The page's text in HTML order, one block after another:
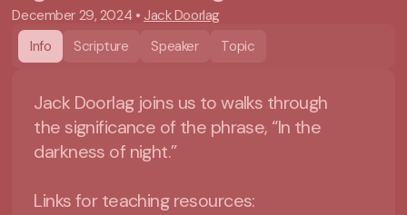
December 29, 2024 • Jack Doorlag
Info
Scripture Speaker Topic
Jack Doorlag joins us to walks through
the significance of the phrase, “In the
darkness of night.”
Links for teaching resources: